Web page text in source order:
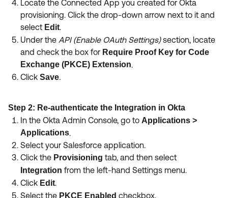
Locate the Connected App you created for Okta
provisioning. Click the drop-down arrow next to it and
select Edit.
Under the API (Enable OAuth Settings)section, locate
and check the box for Require Proof Key for Code
Exchange (PKCE) Extension.
Click Save.
Step 2: Re-authenticate the Integration in Okta
In the Okta Admin Console, go to Applications >
Applications.
Select your Salesforce application.
Click the Provisioning tab, and then select
Integration from the left-hand Settings menu.
Click Edit.
Select the PKCE Enabled checkbox.